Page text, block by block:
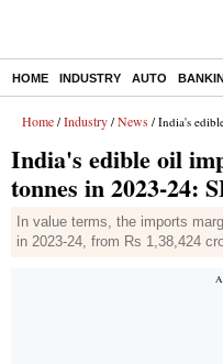
HOME INDUSTRY AUTO
Home / Industry / News / India's edible oil
India's edible oil
tonnes in 2023-24:
In value terms, the imports
in 2023-24, from Rs 1,38,424